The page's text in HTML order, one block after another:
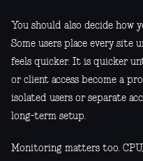
You should also decide how
Some users place every site
feels quicker. It is quicker
or client access become a
isolated users or separate
long-term setup.
Monitoring matters too.